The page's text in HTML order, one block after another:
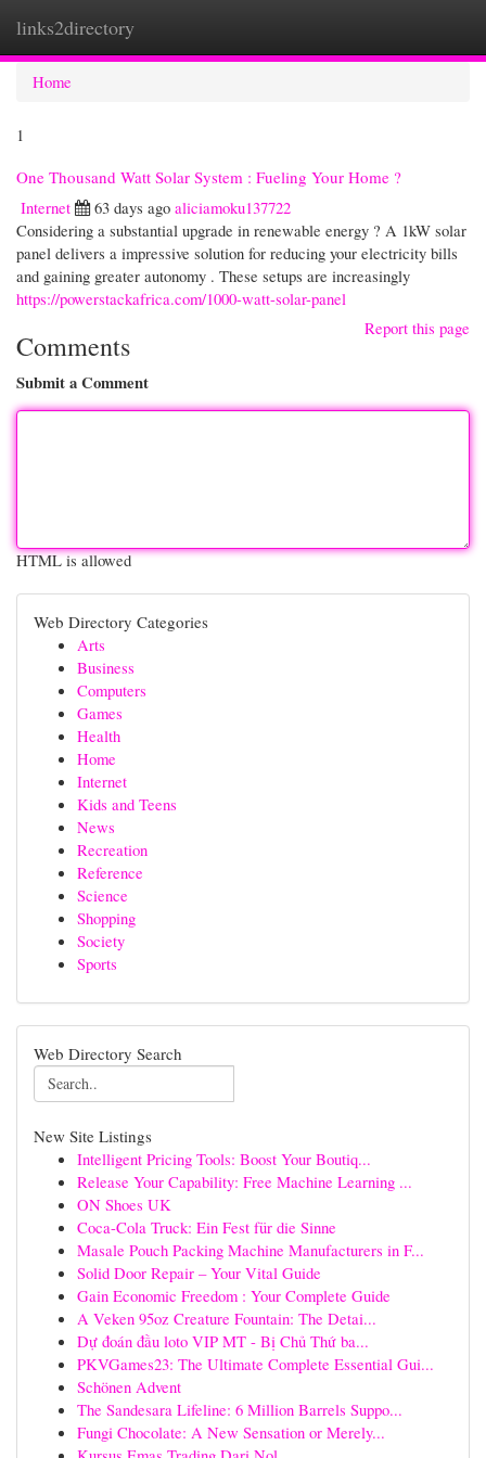
links2directory
Home
1
One Thousand Watt Solar System : Fueling Your Home ?
Internet
63 days ago aliciamoku137722
Considering a substantial upgrade in renewable energy ? A 1kW solar
panel delivers a impressive solution for reducing your electricity bills
and gaining greater autonomy . These setups are increasingly
https://powerstackafrica.com/1000-watt-solar-panel
Report this page
Comments
Submit a Comment
HTML is allowed
Web Directory Categories
Arts
Business
Computers
Games
Health
Home
Internet
Kids and Teens
News
Recreation
Reference
Science
Shopping
Society
Sports
Web Directory Search
New Site Listings
Intelligent Pricing Tools: Boost Your Boutiq...
Release Your Capability: Free Machine Learning ...
ON Shoes UK
Coca-Cola Truck: Ein Fest für die Sinne
Masale Pouch Packing Machine Manufacturers in F...
Solid Door Repair – Your Vital Guide
Gain Economic Freedom : Your Complete Guide
A Veken 95oz Creature Fountain: The Detai...
Dự đoán đầu loto VIP MT - Bị Chủ Thứ ba...
PKVGames23: The Ultimate Complete Essential Gui...
Schönen Advent
The Sandesara Lifeline: 6 Million Barrels Suppo...
Fungi Chocolate: A New Sensation or Merely...